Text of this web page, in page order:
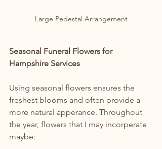
Large Pedestal Arrangement
Seasonal Funeral Flowers for
Hampshire Services
Using seasonal flowers ensures the
freshest blooms and often provide a
more natural apperance. Throughout
the year, flowers that I may incorperate
maybe: